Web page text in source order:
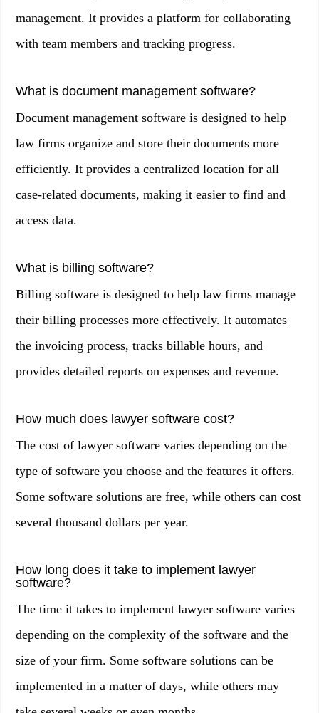
management. It provides a platform for collaborating
with team members and tracking progress.
What is document management software?
Document management software is designed to help
law firms organize and store their documents more
efficiently. It provides a centralized location for all
case-related documents, making it easier to find and
access data.
What is billing software?
Billing software is designed to help law firms manage
their billing processes more effectively. It automates
the invoicing process, tracks billable hours, and
provides detailed reports on expenses and revenue.
How much does lawyer software cost?
The cost of lawyer software varies depending on the
type of software you choose and the features it offers.
Some software solutions are free, while others can cost
several thousand dollars per year.
How long does it take to implement lawyer
software?
The time it takes to implement lawyer software varies
depending on the complexity of the software and the
size of your firm. Some software solutions can be
implemented in a matter of days, while others may